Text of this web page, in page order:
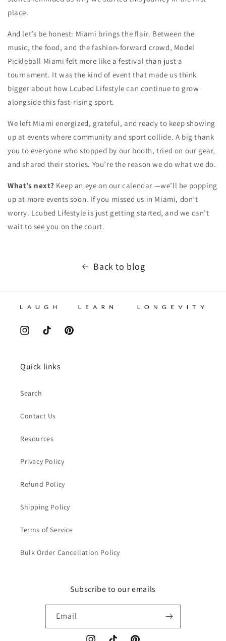
place.
And let’s be honest: Miami brings the flair. Between the
music, the food, and the fashion-forward crowd, Model
Pickleball Miami felt more like a festival than just a
tournament. It was the kind of event that made us think
bigger about how Lcubed Lifestyle can continue to grow
alongside this fast-rising sport.
We left Miami energized, grateful, and ready to keep showing
up at events where community and sport collide. A big thank
you to everyone who stopped by our booth, tried on our gear,
and shared their stories. You’re the reason we do what we do.
What’s next? Keep an eye on our calendar —we’ll be popping
up at more events soon. If you missed us in Miami, don’t
worry. Lcubed Lifestyle is just getting started, and we can’t
wait to see you on the court.
Back to blog
InstagramTikTok Pinterest
Quick links
Search
Contact Us
Resources
Privacy Policy
Refund Policy
Shipping Policy
Terms of Service
Bulk Order Cancellation Policy
Subscribe to our emails
Email